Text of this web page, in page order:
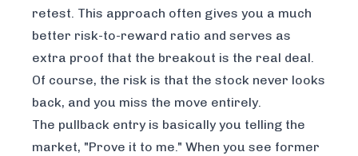
retest. This approach often gives you a much
better risk-to-reward ratio and serves as
extra proof that the breakout is the real deal.
Of course, the risk is that the stock never looks
back, and you miss the move entirely.
The pullback entry is basically you telling the
market, "Prove it to me." When you see former